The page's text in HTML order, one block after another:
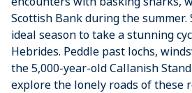
Scottish Bank during the summer.
ideal season to take a stunning
Hebrides. Peddle past lochs,
the 5,000-year-old Callanish
explore the lonely roads of these